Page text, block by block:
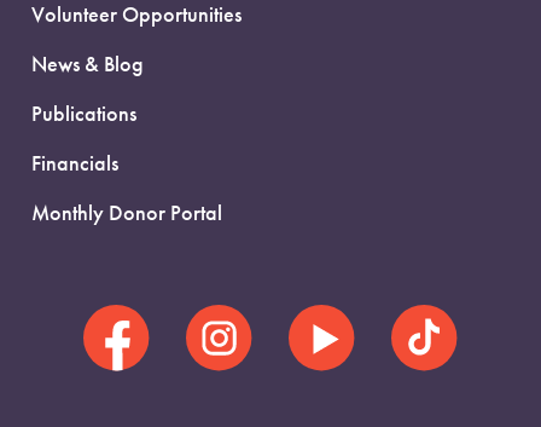
Volunteer Opportunities
News & Blog
Publications
Financials
Monthly Donor Portal